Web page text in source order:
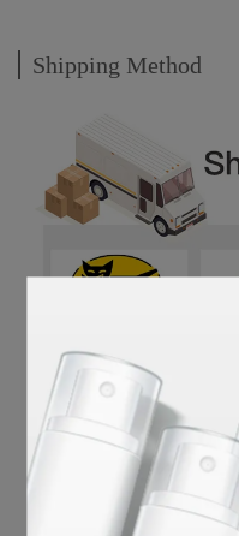
Shipping Method